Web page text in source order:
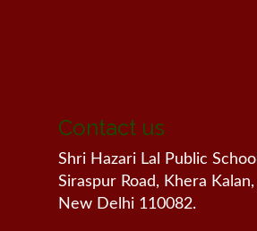
Contact us
Shri Hazari Lal Public School
Siraspur Road, Khera Kalan,
New Delhi 110082.